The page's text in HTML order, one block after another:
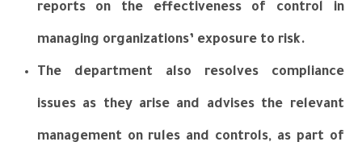
reports on the effectiveness of control in
managing organizations’ exposure to risk.
The department also resolves compliance
issues as they arise and advises the relevant
management on rules and controls, as part of